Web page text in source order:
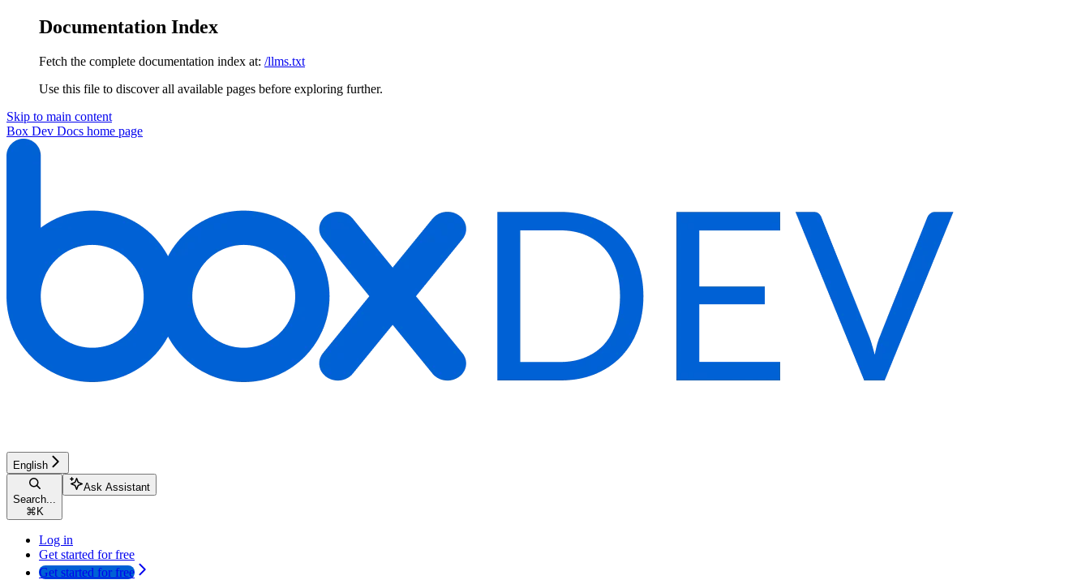
Documentation Index
Fetch the complete documentation index at: /llms.txt
Use this file to discover all available pages before exploring further.
Skip to main content
Box Dev Docs home page
English
Search...
⌘ K
Ask Assistant
Log in
Get started for free
Get started for free